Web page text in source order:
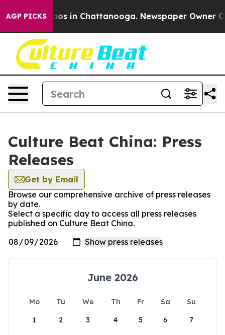
AGP PICKSChaos in Chattanooga. Newspaper Owner
Culture Beat China: Press
Releases
Get by Email
Browse our comprehensive archive of press releases
by date.
Select a specific day to access all press releases
published on Culture Beat China.
June 2026
Mo Tu We Th Fr Sa
Su
1
2 3 4 5 6 7